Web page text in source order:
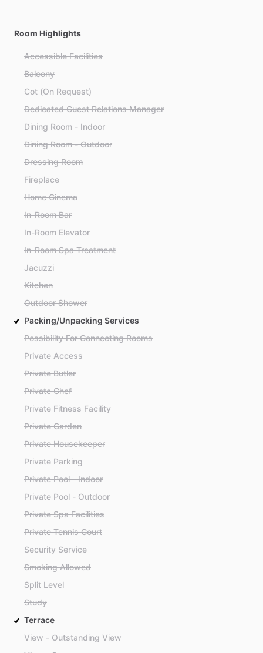
Room Highlights
Accessible Facilities
Balcony
Cot (On Request)
Dedicated Guest Relations Manager
Dining Room - Indoor
Dining Room - Outdoor
Dressing Room
Fireplace
Home Cinema
In-Room Bar
In-Room Elevator
In-Room Spa Treatment
Jacuzzi
Kitchen
Outdoor Shower
Packing/Unpacking Services
Possibility For Connecting Rooms
Private Access
Private Butler
Private Chef
Private Fitness Facility
Private Garden
Private Housekeeper
Private Parking
Private Pool - Indoor
Private Pool - Outdoor
Private Spa Facilities
Private Tennis Court
Security Service
Smoking Allowed
Split Level
Study
Terrace
View - Outstanding View